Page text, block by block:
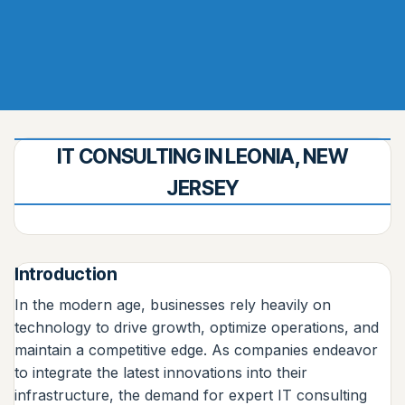
IT CONSULTING IN LEONIA, NEW
JERSEY
Introduction
In the modern age, businesses rely heavily on
technology to drive growth, optimize operations, and
maintain a competitive edge. As companies endeavor
to integrate the latest innovations into their
infrastructure, the demand for expert IT consulting